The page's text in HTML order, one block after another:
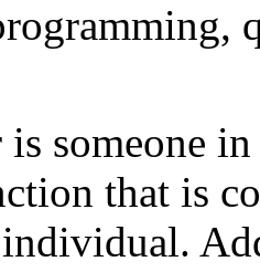
someone
that is